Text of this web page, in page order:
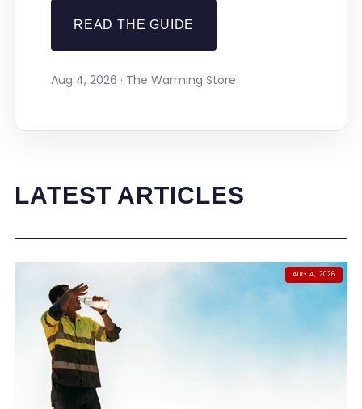
READ THE GUIDE
Aug 4, 2026 · The Warming Store
LATEST ARTICLES
AUG 4, 2026